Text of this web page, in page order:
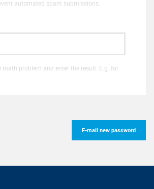
automated spam submissions.
math problem and enter the result. E.g. for
E-mail new password